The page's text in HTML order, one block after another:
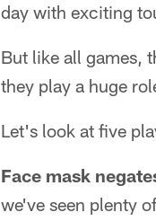
day with exciting
But like all games,
they play a huge
Let's look at five
Face mask
we've seen plenty